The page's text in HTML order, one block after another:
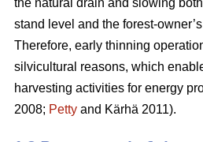
stand level and the forest-
Therefore, early thinning
silvicultural reasons, which
harvesting activities for energy
2008; Petty and Kärhä 2011).